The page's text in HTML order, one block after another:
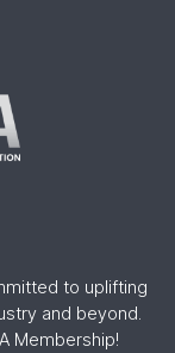
to uplifting
and beyond.
Membership!